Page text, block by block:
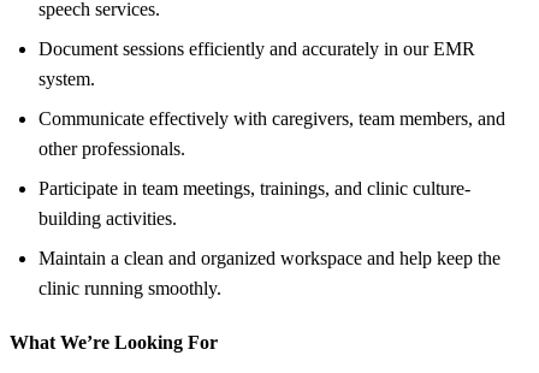
speech services.
Document sessions efficiently and accurately in our EMR
system.
Communicate effectively with caregivers, team members, and
other professionals.
Participate in team meetings, trainings, and clinic culture-
building activities.
Maintain a clean and organized workspace and help keep the
clinic running smoothly.
What We’re Looking For